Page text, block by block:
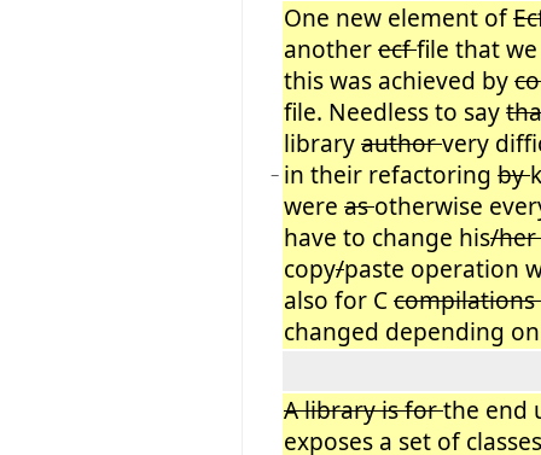
−
One new element of
anotherecffile that
this was achieved by
file. Needless to say
libraryauthorvery
in their refactoring by
were asotherwise
have to change his/her
copy/paste operation
also for Ccompilations
changed depending
A library is forthe end
exposes a set of